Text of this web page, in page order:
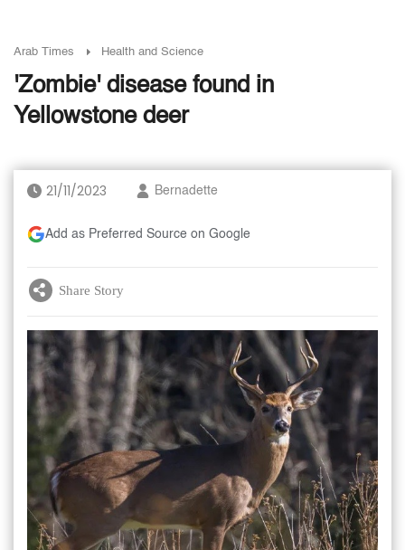
Arab Times Health and Science
'Zombie' disease found in
Yellowstone deer
21/11/2023 Bernadette
Add as Preferred Source on Google
Share Story